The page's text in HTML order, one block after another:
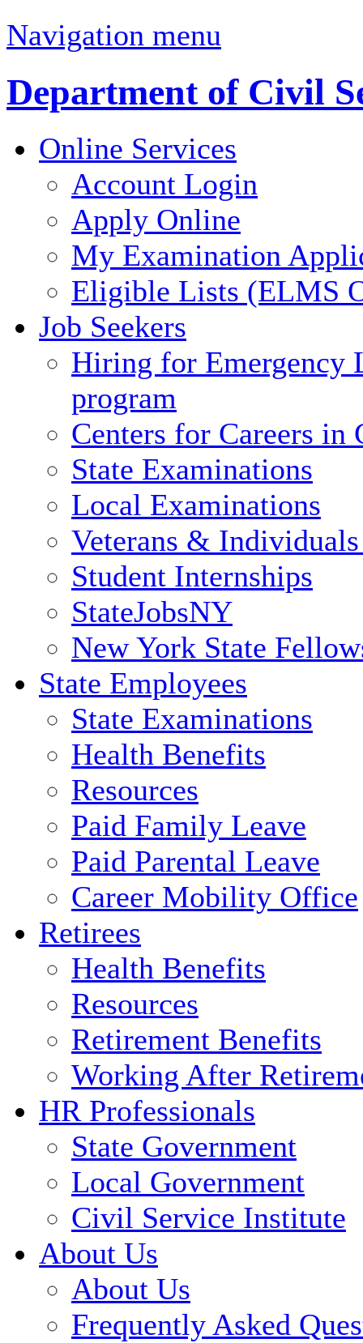
Navigation menu
Department of Civil
Online Services
Account Login
Apply Online
My Examination
Eligible Lists (ELMS
Job Seekers
Hiring for Emergency
program
Centers for Careers in
State Examinations
Local Examinations
Veterans &
Student Internships
StateJobsNY
New York State
State Employees
State Examinations
Health Benefits
Resources
Paid Family Leave
Paid Parental Leave
Career Mobility Office
Retirees
Health Benefits
Resources
Retirement Benefits
Working After
HR Professionals
State Government
Local Government
Civil Service Institute
About Us
About Us
Frequently Asked